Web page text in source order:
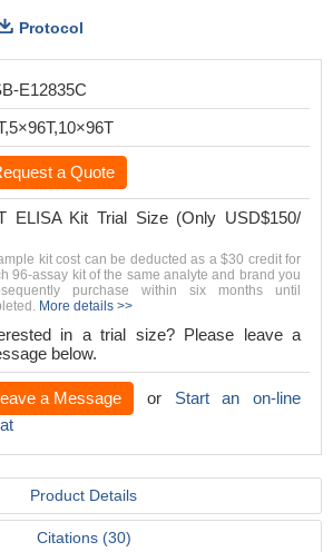
Protocol
E12835C
a Quote
ELISA Kit Trial Size (Only USD$150/
kit cost can be deducted as a $30 credit for
96-assay kit of the same analyte and brand you
purchase within six months until
More details >>
in a trial size? Please leave a
below.
a Message or Start an on-line
Product Details
Citations (30)